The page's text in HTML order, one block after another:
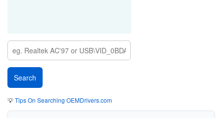
💡Tips On Searching OEMDrivers.com